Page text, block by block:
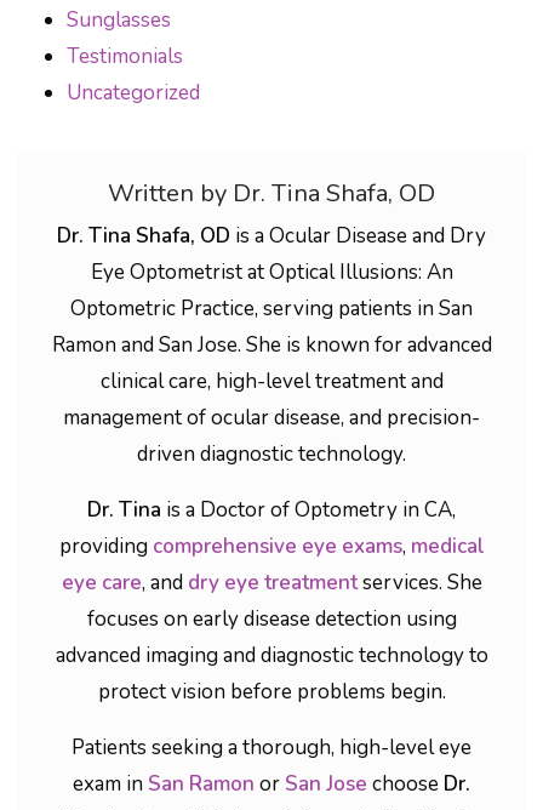
Sunglasses
Testimonials
Uncategorized
Written by Dr. Tina Shafa, OD
Dr. Tina Shafa, OD is a Ocular Disease and Dry
Eye Optometrist at Optical Illusions: An
Optometric Practice, serving patients in San
Ramon and San Jose. She is known for advanced
clinical care, high-level treatment and
management of ocular disease, and precision-
driven diagnostic technology.
Dr. Tina is a Doctor of Optometry in CA,
providing comprehensive eye exams, medical
eye care, and dry eye treatmentservices. She
focuses on early disease detection using
advanced imaging and diagnostic technology to
protect vision before problems begin.
Patients seeking a thorough, high-level eye
exam in San Ramon or San Jose choose Dr.